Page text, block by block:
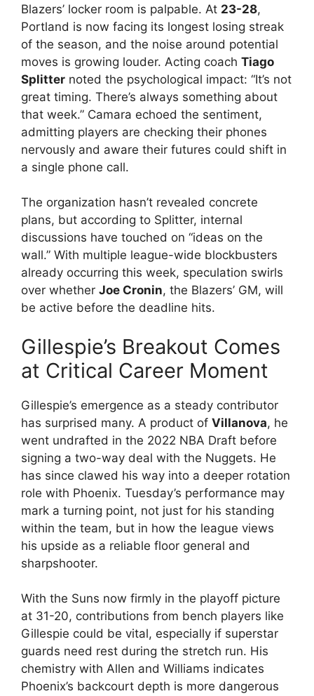
Blazers’ locker room is palpable. At 23-28,
Portland is now facing its longest losing streak
of the season, and the noise around potential
moves is growing louder. Acting coach Tiago
Splitter noted the psychological impact: “It’s not
great timing. There’s always something about
that week.” Camara echoed the sentiment,
admitting players are checking their phones
nervously and aware their futures could shift in
a single phone call.
The organization hasn’t revealed concrete
plans, but according to Splitter, internal
discussions have touched on “ideas on the
wall.” With multiple league-wide blockbusters
already occurring this week, speculation swirls
over whether Joe Cronin, the Blazers’ GM, will
be active before the deadline hits.
Gillespie’s Breakout Comes
at Critical Career Moment
Gillespie’s emergence as a steady contributor
has surprised many. A product of Villanova, he
went undrafted in the 2022 NBA Draft before
signing a two-way deal with the Nuggets. He
has since clawed his way into a deeper rotation
role with Phoenix. Tuesday’s performance may
mark a turning point, not just for his standing
within the team, but in how the league views
his upside as a reliable floor general and
sharpshooter.
With the Suns now firmly in the playoff picture
at 31-20, contributions from bench players like
Gillespie could be vital, especially if superstar
guards need rest during the stretch run. His
chemistry with Allen and Williams indicates
Phoenix’s backcourt depth is more dangerous